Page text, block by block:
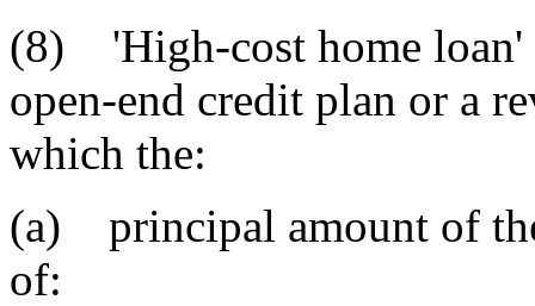
(8) 'High-cost home loan'
open-end credit plan or a
which the:
(a) principal amount of
of: